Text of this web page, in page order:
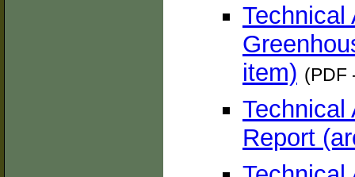
Technical
item) (PDF
Technical
Report